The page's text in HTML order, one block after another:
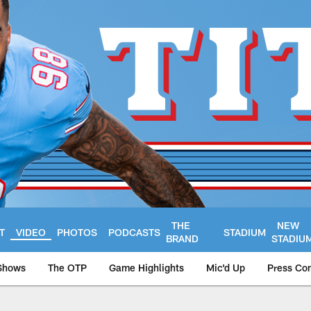
VIDEO PHOTOS PODCASTS
THE
BRAND
STADIUM
NEW
The OTP Game Highlights Mic'd Up Press